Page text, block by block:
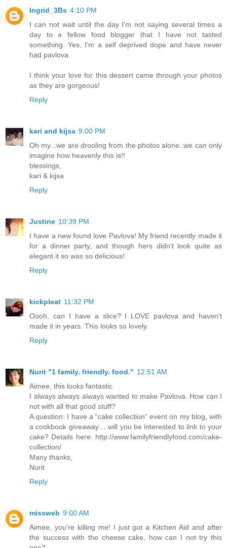
Ingrid_3Bs 4:10 PM
I can not wait until the day I'm not saying several times a
day to a fellow food blogger that I have not tasted
something. Yes, I'm a self deprived dope and have never
had pavlova.
I think your love for this dessert came through your photos
as they are gorgeous!
Reply
kari and kijsa 9:00 PM
Oh my...we are drooling from the photos alone..we can only
imagine how heavenly this is!!
blessings,
kari & kijsa
Reply
Justine 10:39 PM
I have a new found love Pavlova! My friend recently made it
for a dinner party, and though hers didn't look quite as
elegant it so was so delicious!
Reply
kickpleat 11:32 PM
Oooh, can I have a slice? I LOVE pavlova and haven't
made it in years. This looks so lovely.
Reply
Nurit "1 family. friendly. food." 12:51 AM
Aimee, this looks fantastic.
I always always always wanted to make Pavlova. How can I
not with all that good stuff?
A question: I have a “cake collection” event on my blog, with
a cookbook giveaway… will you be interested to link to your
cake? Details here: http://www.familyfriendlyfood.com/cake-
collection/
Many thanks,
Nurit
Reply
missweb 9:00 AM
Aimee, you're killing me! I just got a Kitchen Aid and after
the success with the cheese cake, how can I not try this